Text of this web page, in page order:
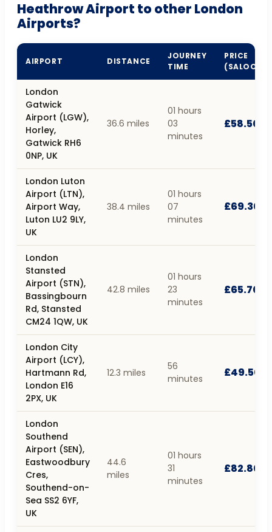
Heathrow Airport to other London
Airports?
AIRPORT DISTANCE
JOURNEY
TIME
PRICE
(SALOON)
London
Gatwick
Airport (LGW),
Horley,
Gatwick RH6
0NP, UK
36.6 miles
01 hours
03
minutes
£58.50
London Luton
Airport (LTN),
Airport Way,
Luton LU2 9LY,
UK
38.4 miles
01 hours
07
minutes
£69.30
London
Stansted
Airport (STN),
Bassingbourn
Rd, Stansted
CM24 1QW, UK
42.8 miles
01 hours
23
minutes
£65.70
London City
Airport (LCY),
Hartmann Rd,
London E16
2PX, UK
12.3 miles
56
minutes
£49.50
London
Southend
Airport (SEN),
Eastwoodbury
Cres,
Southend-on-
Sea SS2 6YF,
UK
44.6
miles
01 hours
31
minutes
£82.80